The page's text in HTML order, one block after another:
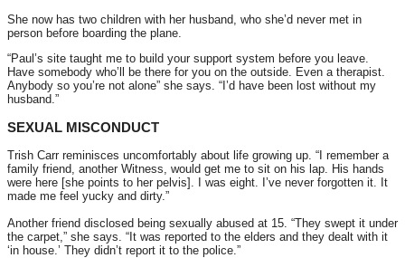
She now has two children with her husband, who she’d never met in
person before boarding the plane.
“Paul’s site taught me to build your support system before you leave.
Have somebody who’ll be there for you on the outside. Even a therapist.
Anybody so you’re not alone” she says. “I’d have been lost without my
husband.”
SEXUAL MISCONDUCT
Trish Carr reminisces uncomfortably about life growing up. “I remember a
family friend, another Witness, would get me to sit on his lap. His hands
were here [she points to her pelvis]. I was eight. I’ve never forgotten it. It
made me feel yucky and dirty.”
Another friend disclosed being sexually abused at 15. “They swept it under
the carpet,” she says. “It was reported to the elders and they dealt with it
‘in house.’ They didn’t report it to the police.”